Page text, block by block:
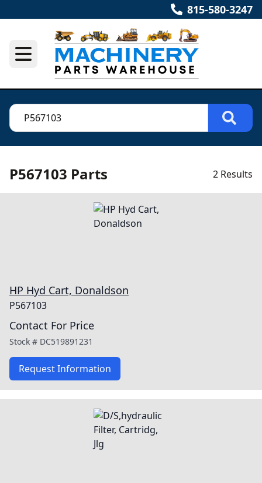
815-580-3247
P567103 Parts 2 Results
HP Hyd Cart, Donaldson
P567103
Contact For Price
Stock # DC519891231
Request Information